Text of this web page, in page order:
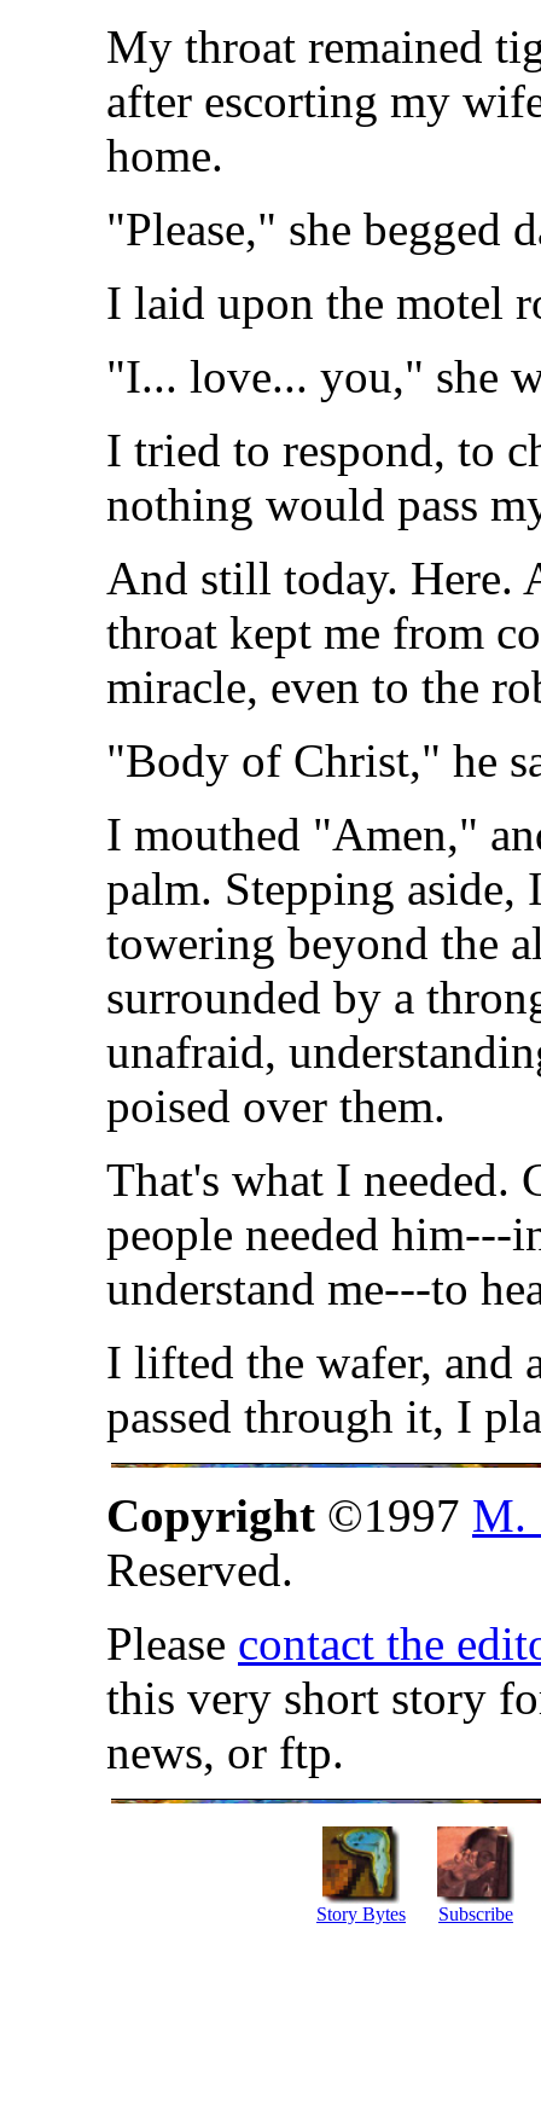
My throat remained
after escorting my
home.
"Please," she begged
I laid upon the motel
"I... love... you," she
I tried to respond, to
nothing would pass
And still today. Here.
throat kept me from
miracle, even to the
"Body of Christ," he
I mouthed "Amen,"
palm. Stepping aside,
towering beyond the
surrounded by a
unafraid,
poised over them.
That's what I needed.
people needed him---
understand me---to
I lifted the wafer, and
passed through it, I
Copyright ©1997 M.
Reserved.
Please contact the
this very short story
news, or ftp.
Story Bytes Subscribe